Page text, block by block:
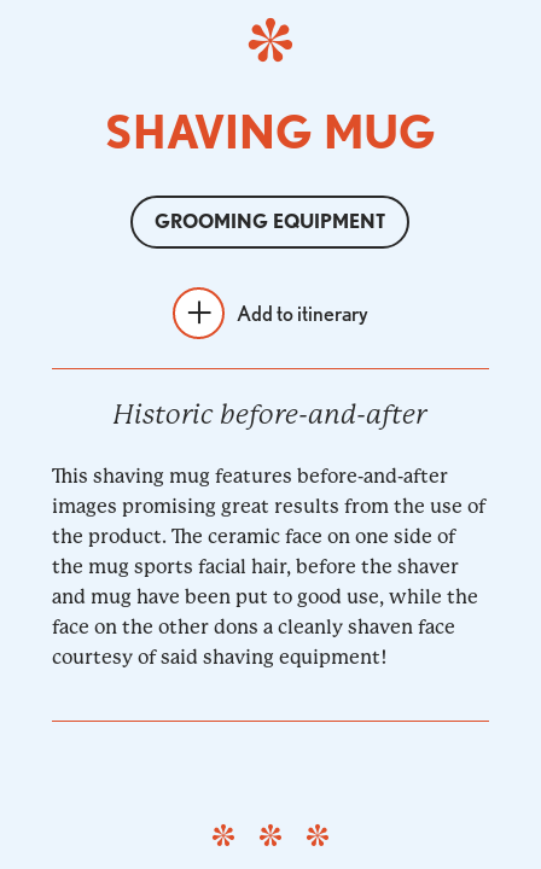
SHAVING MUG
GROOMING EQUIPMENT
Add to itinerary
Historic before-and-after
This shaving mug features before-and-after
images promising great results from the use of
the product. The ceramic face on one side of
the mug sports facial hair, before the shaver
and mug have been put to good use, while the
face on the other dons a cleanly shaven face
courtesy of said shaving equipment!